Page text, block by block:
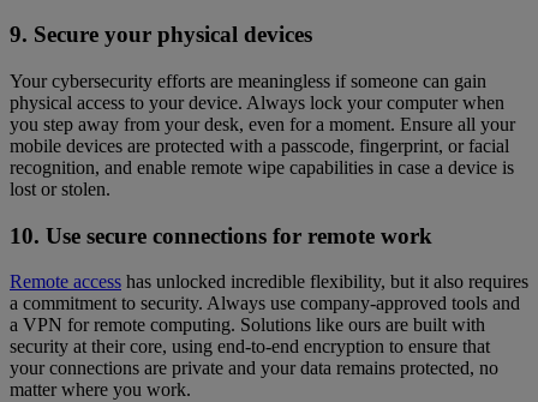
9. Secure your physical devices
Your cybersecurity efforts are meaningless if someone can gain
physical access to your device. Always lock your computer when
you step away from your desk, even for a moment. Ensure all your
mobile devices are protected with a passcode, fingerprint, or facial
recognition, and enable remote wipe capabilities in case a device is
lost or stolen.
10. Use secure connections for remote work
Remote access has unlocked incredible flexibility, but it also requires
a commitment to security. Always use company-approved tools and
a VPN for remote computing. Solutions like ours are built with
security at their core, using end-to-end encryption to ensure that
your connections are private and your data remains protected, no
matter where you work.